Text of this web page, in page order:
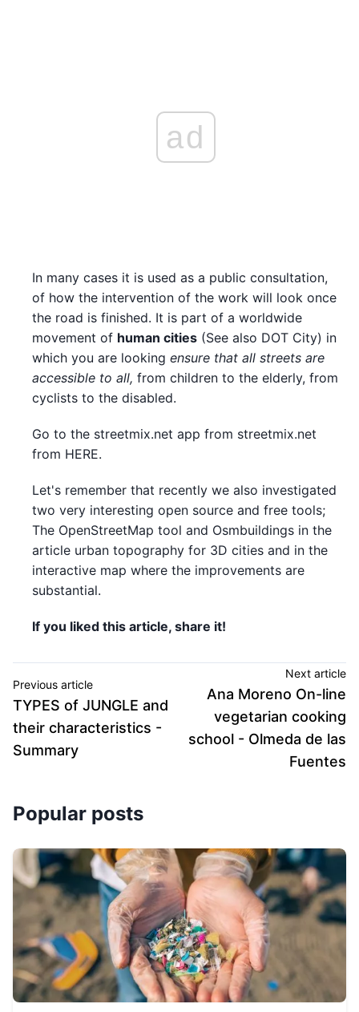
ad
In many cases it is used as a public consultation,
of how the intervention of the work will look once
the road is finished. It is part of a worldwide
movement of human cities (See also DOT City) in
which you are looking ensure that all streets are
accessible to all, from children to the elderly, from
cyclists to the disabled.
Go to the streetmix.net app from streetmix.net
from HERE.
Let's remember that recently we also investigated
two very interesting open source and free tools;
The OpenStreetMap tool and Osmbuildings in the
article urban topography for 3D cities and in the
interactive map where the improvements are
substantial.
If you liked this article, share it!
Previous article
TYPES of JUNGLE and
their characteristics -
Summary
Next article
Ana Moreno On-line
vegetarian cooking
school - Olmeda de las
Fuentes
Popular posts